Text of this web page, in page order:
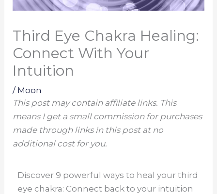
Third Eye Chakra Healing:
Connect With Your
Intuition
/ Moon
This post may contain affiliate links. This
means I get a small commission for purchases
made through links in this post at no
additional cost for you.
Discover 9 powerful ways to heal your third
eye chakra: Connect back to your intuition